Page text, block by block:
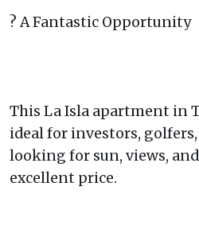
? A Fantastic Opportunity
This La Isla apartment in
ideal for investors,
looking for sun, views,
excellent price.